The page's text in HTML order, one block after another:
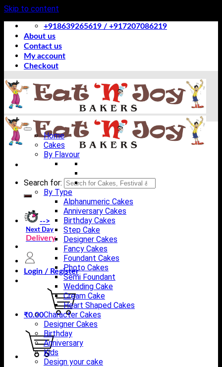
Skip to content
+918639265619 / +917207086219
About us
Contact us
My account
Checkout
Search for:
-->
Next Day
Delivery
Login / Register
₹0.00
Home
Cakes
By Flavour
By Type
Alphanumeric Cakes
Anniversary Cakes
Birthday Cakes
Step Cake
Designer Cakes
Fancy Cakes
Foundant Cakes
Photo Cakes
Semi Foundant
Wedding Cake
Cream Cake
Heart Shaped Cakes
Character Cakes
Designer Cakes
Birthday
Anniversary
Kids
Design your cake